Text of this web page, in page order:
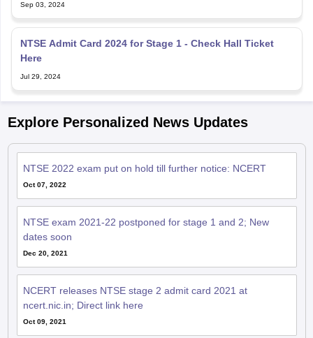
Sep 03, 2024
NTSE Admit Card 2024 for Stage 1 - Check Hall Ticket
Here
Jul 29, 2024
Explore Personalized News Updates
NTSE 2022 exam put on hold till further notice: NCERT
Oct 07, 2022
NTSE exam 2021-22 postponed for stage 1 and 2; New
dates soon
Dec 20, 2021
NCERT releases NTSE stage 2 admit card 2021 at
ncert.nic.in; Direct link here
Oct 09, 2021